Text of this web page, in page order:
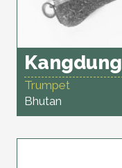
Kangdung
Trumpet
Bhutan